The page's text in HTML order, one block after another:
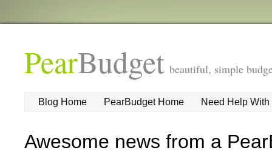
PearBudget beautiful, simple
Blog Home PearBudget Home Need Help With
Awesome news from a